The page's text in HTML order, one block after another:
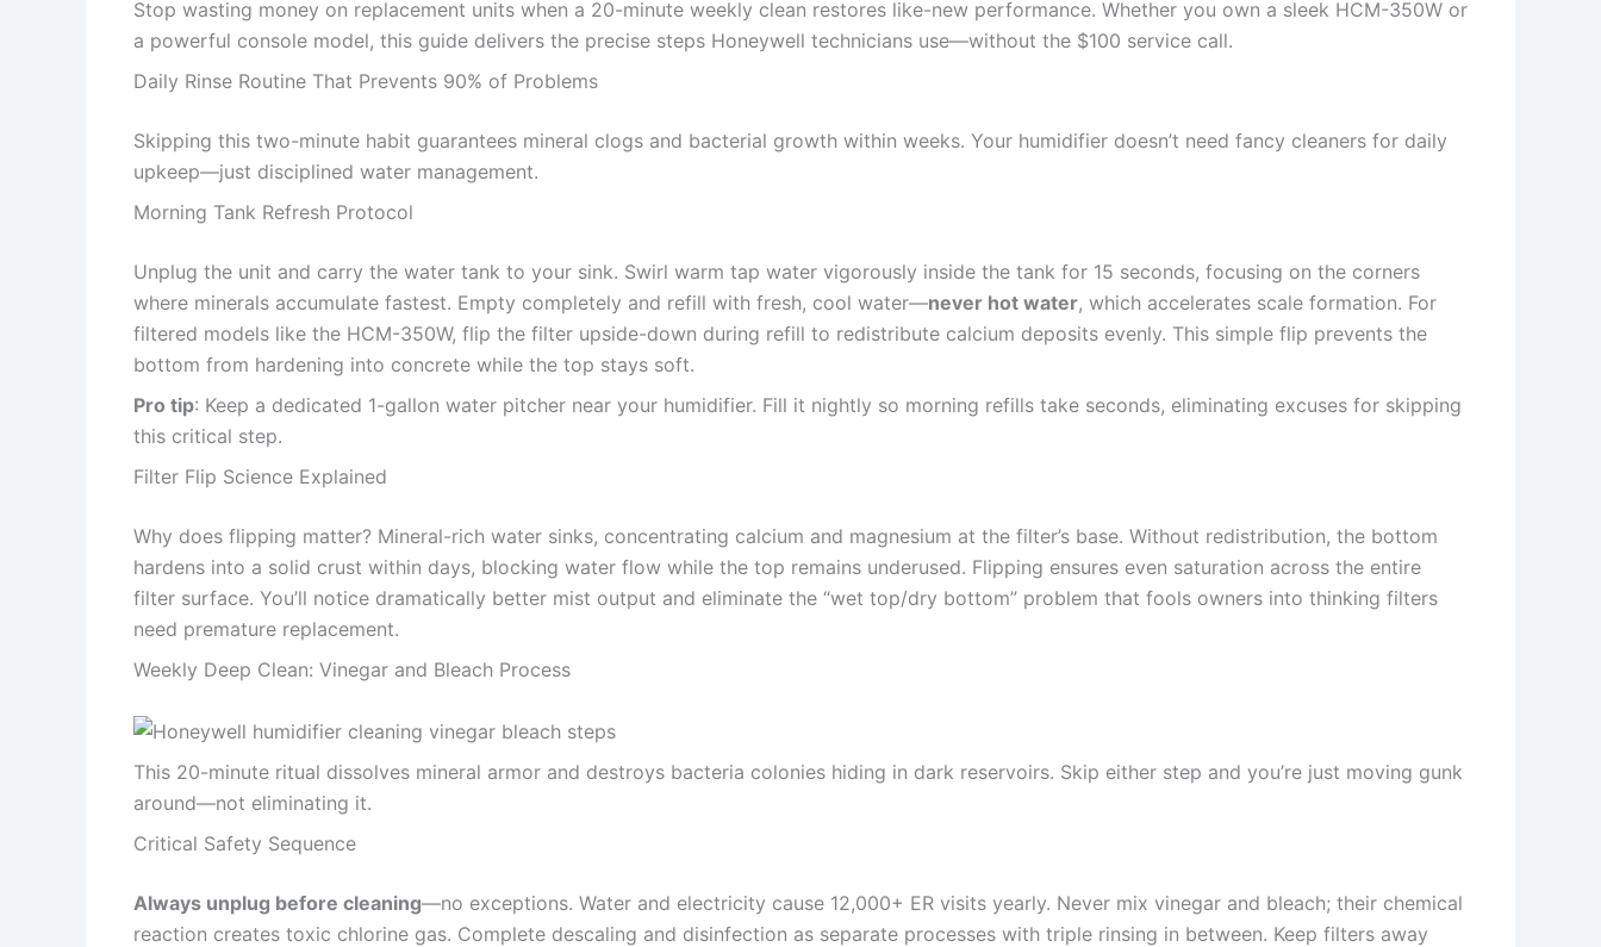
Stop wasting money on replacement units when a 20-minute weekly clean restores like-new performance. Whether you own a sleek HCM-350W or
a powerful console model, this guide delivers the precise steps Honeywell technicians use—without the $100 service call.
Daily Rinse Routine That Prevents 90% of Problems
Skipping this two-minute habit guarantees mineral clogs and bacterial growth within weeks. Your humidifier doesn’t need fancy cleaners for daily
upkeep—just disciplined water management.
Morning Tank Refresh Protocol
Unplug the unit and carry the water tank to your sink. Swirl warm tap water vigorously inside the tank for 15 seconds, focusing on the corners
where minerals accumulate fastest. Empty completely and refill with fresh, cool water—never hot water, which accelerates scale formation. For
filtered models like the HCM-350W, flip the filter upside-down during refill to redistribute calcium deposits evenly. This simple flip prevents the
bottom from hardening into concrete while the top stays soft.
Pro tip: Keep a dedicated 1-gallon water pitcher near your humidifier. Fill it nightly so morning refills take seconds, eliminating excuses for skipping
this critical step.
Filter Flip Science Explained
Why does flipping matter? Mineral-rich water sinks, concentrating calcium and magnesium at the filter’s base. Without redistribution, the bottom
hardens into a solid crust within days, blocking water flow while the top remains underused. Flipping ensures even saturation across the entire
filter surface. You’ll notice dramatically better mist output and eliminate the “wet top/dry bottom” problem that fools owners into thinking filters
need premature replacement.
Weekly Deep Clean: Vinegar and Bleach Process
This 20-minute ritual dissolves mineral armor and destroys bacteria colonies hiding in dark reservoirs. Skip either step and you’re just moving gunk
around—not eliminating it.
Critical Safety Sequence
Always unplug before cleaning—no exceptions. Water and electricity cause 12,000+ ER visits yearly. Never mix vinegar and bleach; their chemical
reaction creates toxic chlorine gas. Complete descaling and disinfection as separate processes with triple rinsing in between. Keep filters away